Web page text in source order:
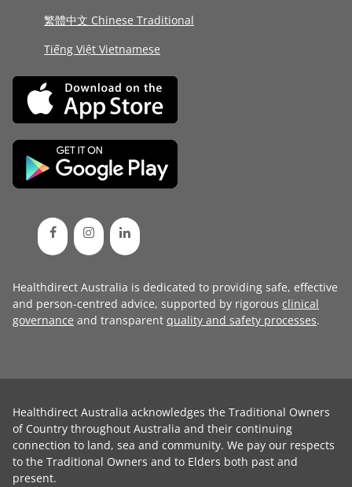
繁體中文 Chinese Traditional
Tiếng Việt Vietnamese
Healthdirect Australia is dedicated to providing safe, effective
and person-centred advice, supported by rigorous clinical
governance and transparent quality and safety processes.
Healthdirect Australia acknowledges the Traditional Owners
of Country throughout Australia and their continuing
connection to land, sea and community. We pay our respects
to the Traditional Owners and to Elders both past and
present.